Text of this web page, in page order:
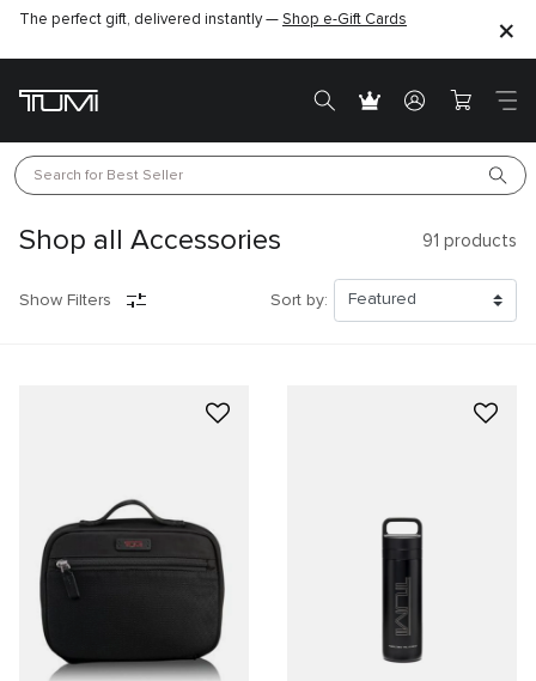
The perfect gift, delivered instantly — Shop e-Gift Cards
Search for Best Seller
Shop all Accessories 91 products
Show Filters Sort by: